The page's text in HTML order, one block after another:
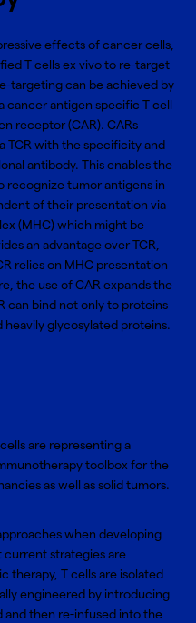
effects of cancer cells,
T cells ex vivo to re-target
targeting can be achieved by
cancer antigen specific T cell
receptor (CAR). CARs
TCR with the specificity and
antibody. This enables the
recognize tumor antigens in
of their presentation via
(MHC) which might be
an advantage over TCR,
relies on MHC presentation
the use of CAR expands the
can bind not only to proteins
heavily glycosylated proteins.
are representing a
toolbox for the
as well as solid tumors.
when developing
current strategies are
therapy, T cells are isolated
engineered by introducing
and then re-infused into the